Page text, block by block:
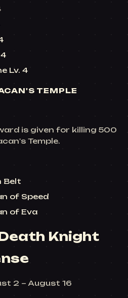
Lv. 4
TEMPLE
is given for killing 500
Temple.
Belt
of Speed
of Eva
Knight
2 ~ August 16